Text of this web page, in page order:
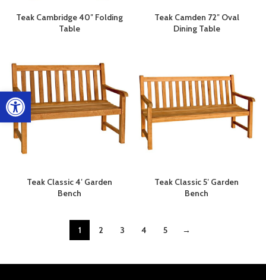
Open toolbar
Teak Cambridge 40″ Folding
Table
Teak Camden 72″ Oval
Dining Table
Teak Classic 4′ Garden
Bench
Teak Classic 5′ Garden
Bench
1 2 3 4 5 →